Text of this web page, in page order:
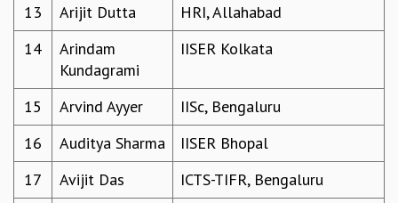
GRADUATE COURSES
SUMMER COURSES
POSTDOCTORAL PROGRAM
SUMMER RESEARCH PROGRAM
THESIS ARCHIVE
RESEARCH
PHYSICAL AND NATURAL SCIENCES
ASTROPHYSICS AND RELATIVITY
13 Arijit Dutta
HRI, Allahabad
14
Arindam
Kundagrami
IISER Kolkata
15 Arvind Ayyer
IISc, Bengaluru
16
Auditya Sharma
IISER Bhopal
17
Avijit Das
ICTS-TIFR, Bengaluru